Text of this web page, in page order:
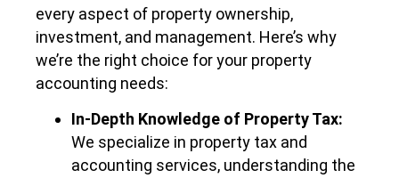
every aspect of property ownership,
investment, and management. Here’s why
we’re the right choice for your property
accounting needs:
In-Depth Knowledge of Property Tax:
We specialize in property tax and
accounting services, understanding the